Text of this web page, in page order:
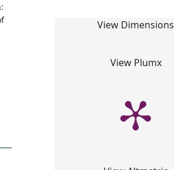
View Dimensions
View Plumx